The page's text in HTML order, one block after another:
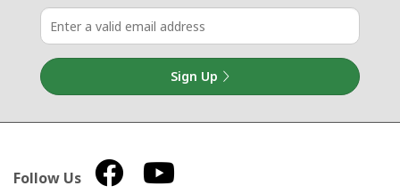
Sign Up
Follow Us